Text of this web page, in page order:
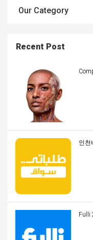
Our Category
Recent Post
인천
Fulli